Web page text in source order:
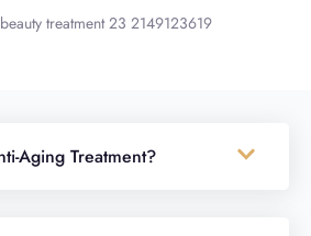
Aging Treatment?